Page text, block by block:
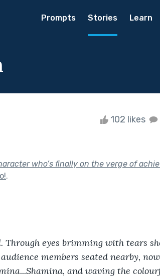
Prompts Stories Learn
102 likes
who’s finally on the verge of
.
Through eyes brimming with tears
members seated nearby,
and waving the